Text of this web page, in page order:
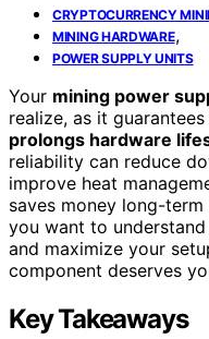
CRYPTOCURRENCY
MINING HARDWARE,
POWER SUPPLY UNITS
Your mining power
realize, as it guarantees
prolongs hardware
reliability can reduce
improve heat
saves money long-
you want to
and maximize your
component deserves
Key Takeaways